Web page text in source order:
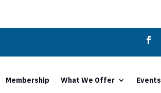
Membership What We Offer Events